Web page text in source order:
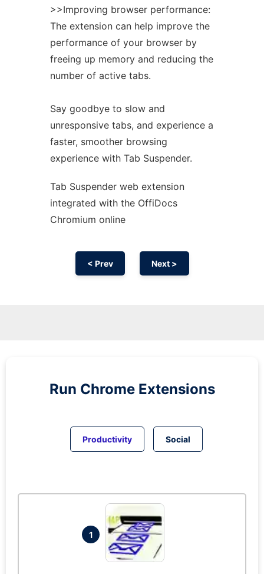
>>Improving browser performance:
The extension can help improve the
performance of your browser by
freeing up memory and reducing the
number of active tabs.
Say goodbye to slow and
unresponsive tabs, and experience a
faster, smoother browsing
experience with Tab Suspender.
Tab Suspender web extension
integrated with the OffiDocs
Chromium online
< Prev Next >
Run Chrome Extensions
Productivity Social
1